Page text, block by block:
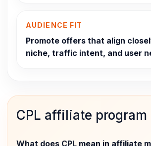
AUDIENCE FIT
Promote offers that align
niche, traffic intent, and user
CPL affiliate program
What does CPL mean in affiliate